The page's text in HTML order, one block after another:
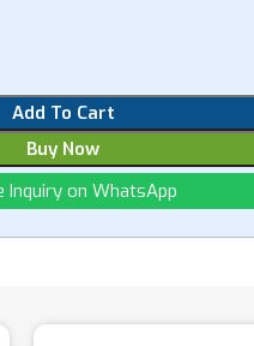
Add To Cart
Buy Now
Inquiry on WhatsApp